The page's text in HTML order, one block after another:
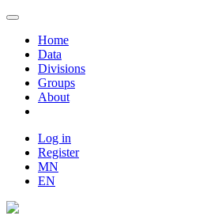
Home
Data
Divisions
Groups
About
Log in
Register
MN
EN